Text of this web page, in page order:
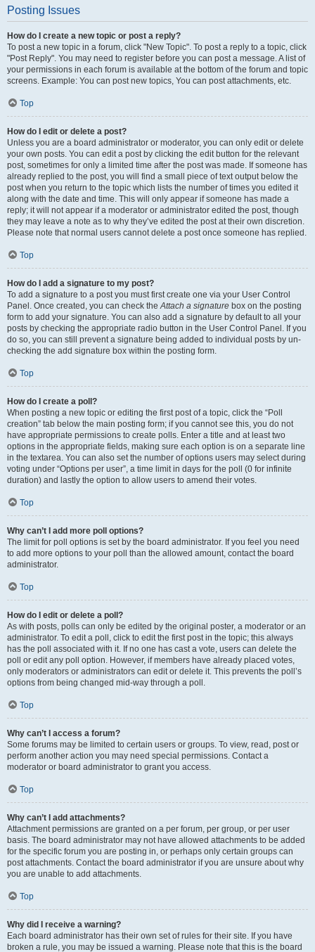
Posting Issues
How do I create a new topic or post a reply?
To post a new topic in a forum, click "New Topic". To post a reply to a topic, click
"Post Reply". You may need to register before you can post a message. A list of
your permissions in each forum is available at the bottom of the forum and topic
screens. Example: You can post new topics, You can post attachments, etc.
Top
How do I edit or delete a post?
Unless you are a board administrator or moderator, you can only edit or delete
your own posts. You can edit a post by clicking the edit button for the relevant
post, sometimes for only a limited time after the post was made. If someone has
already replied to the post, you will find a small piece of text output below the
post when you return to the topic which lists the number of times you edited it
along with the date and time. This will only appear if someone has made a
reply; it will not appear if a moderator or administrator edited the post, though
they may leave a note as to why they’ve edited the post at their own discretion.
Please note that normal users cannot delete a post once someone has replied.
Top
How do I add a signature to my post?
To add a signature to a post you must first create one via your User Control
Panel. Once created, you can check theAttach a signature box on the posting
form to add your signature. You can also add a signature by default to all your
posts by checking the appropriate radio button in the User Control Panel. If you
do so, you can still prevent a signature being added to individual posts by un-
checking the add signature box within the posting form.
Top
How do I create a poll?
When posting a new topic or editing the first post of a topic, click the “Poll
creation” tab below the main posting form; if you cannot see this, you do not
have appropriate permissions to create polls. Enter a title and at least two
options in the appropriate fields, making sure each option is on a separate line
in the textarea. You can also set the number of options users may select during
voting under “Options per user”, a time limit in days for the poll (0 for infinite
duration) and lastly the option to allow users to amend their votes.
Top
Why can’t I add more poll options?
The limit for poll options is set by the board administrator. If you feel you need
to add more options to your poll than the allowed amount, contact the board
administrator.
Top
How do I edit or delete a poll?
As with posts, polls can only be edited by the original poster, a moderator or an
administrator. To edit a poll, click to edit the first post in the topic; this always
has the poll associated with it. If no one has cast a vote, users can delete the
poll or edit any poll option. However, if members have already placed votes,
only moderators or administrators can edit or delete it. This prevents the poll’s
options from being changed mid-way through a poll.
Top
Why can’t I access a forum?
Some forums may be limited to certain users or groups. To view, read, post or
perform another action you may need special permissions. Contact a
moderator or board administrator to grant you access.
Top
Why can’t I add attachments?
Attachment permissions are granted on a per forum, per group, or per user
basis. The board administrator may not have allowed attachments to be added
for the specific forum you are posting in, or perhaps only certain groups can
post attachments. Contact the board administrator if you are unsure about why
you are unable to add attachments.
Top
Why did I receive a warning?
Each board administrator has their own set of rules for their site. If you have
broken a rule, you may be issued a warning. Please note that this is the board